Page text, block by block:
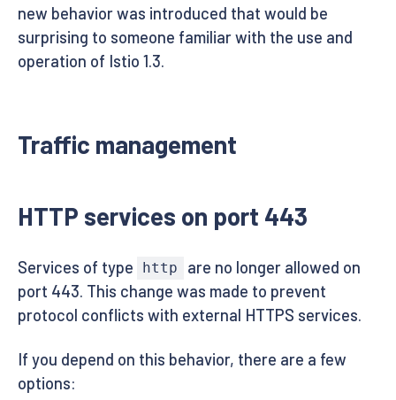
new behavior was introduced that would be
surprising to someone familiar with the use and
operation of Istio 1.3.
Traffic management
HTTP services on port 443
Services of type http
are no longer allowed on
port 443. This change was made to prevent
protocol conflicts with external HTTPS services.
If you depend on this behavior, there are a few
options: